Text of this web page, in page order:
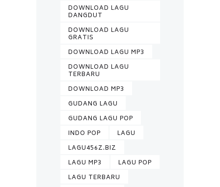
DOWNLOAD LAGU
DANGDUT
DOWNLOAD LAGU
GRATIS
DOWNLOAD LAGU MP3
DOWNLOAD LAGU
TERBARU
DOWNLOAD MP3
GUDANG LAGU
GUDANG LAGU POP
INDO POP
LAGU
LAGU456Z.BIZ
LAGU MP3
LAGU POP
LAGU TERBARU